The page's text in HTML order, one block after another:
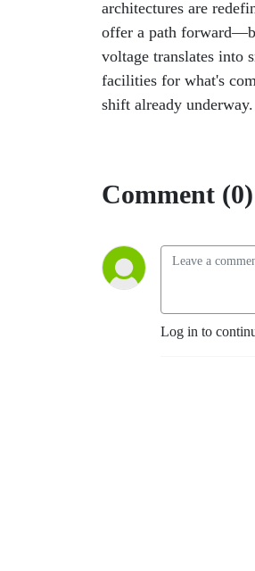
architectures are
offer a path
voltage translates into
facilities for what's
shift already underway.
Comment (0)
Log in to